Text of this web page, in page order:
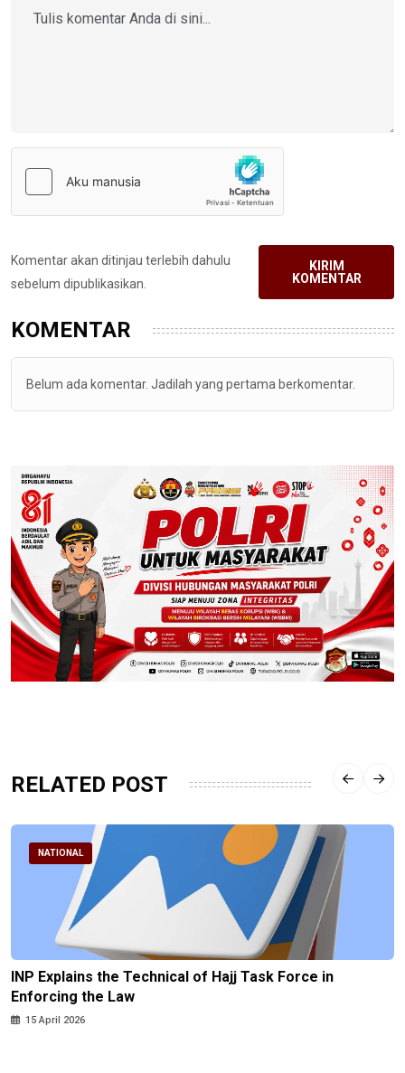
Komentar akan ditinjau terlebih dahulu
sebelum dipublikasikan.
KIRIM
KOMENTAR
KOMENTAR
Belum ada komentar. Jadilah yang pertama berkomentar.
RELATED POST
NATIONAL
INP Explains the Technical of Hajj Task Force in
Enforcing the Law
15 April 2026